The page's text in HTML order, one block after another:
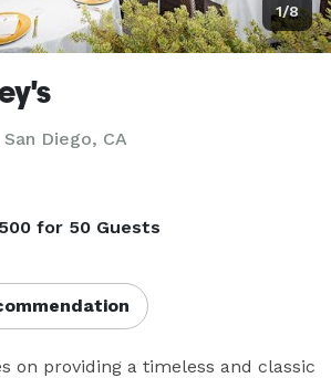
1/8
San Diego, CA
for 50 Guests
on providing a timeless and classic